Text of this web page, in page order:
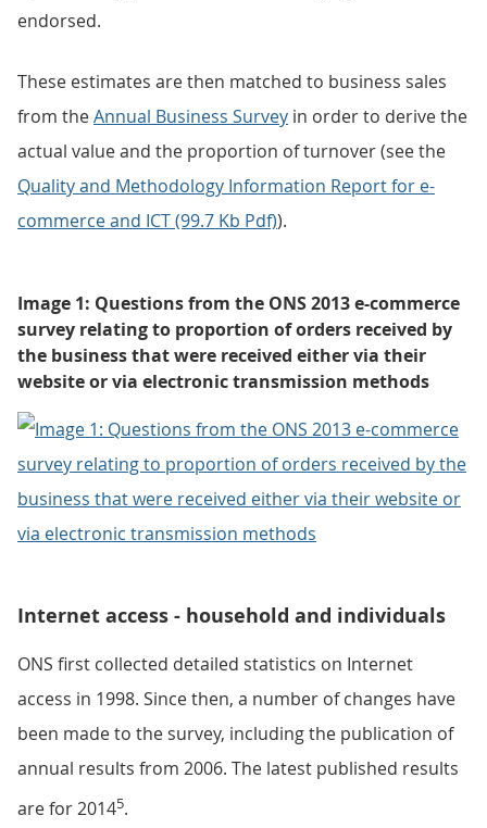
endorsed.
These estimates are then matched to business sales
from theAnnual Business Survey in order to derive the
actual value and the proportion of turnover (see the
Quality and Methodology Information Report for e-
commerce and ICT (99.7 Kb Pdf)).
Image 1: Questions from the ONS 2013 e-commerce
survey relating to proportion of orders received by
the business that were received either via their
website or via electronic transmission methods
Internet access - household and individuals
ONS first collected detailed statistics on Internet
access in 1998. Since then, a number of changes have
been made to the survey, including the publication of
annual results from 2006. The latest published results
are for 20145.